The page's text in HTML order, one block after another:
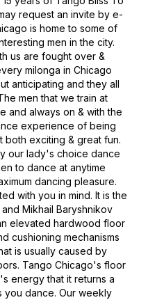
request an invite by e-
is home to some of
men in the city.
us are fought over &
milonga in Chicago
anticipating and they all
men that we train at
and always on & with the
experience of being
both exciting & great fun.
our lady's choice dance
to dance at anytime
dancing pleasure.
with you in mind. It is the
Mikhail Baryshnikov
elevated hardwood floor
cushioning mechanisms
is usually caused by
Tango Chicago's floor
energy that it returns a
you dance. Our weekly